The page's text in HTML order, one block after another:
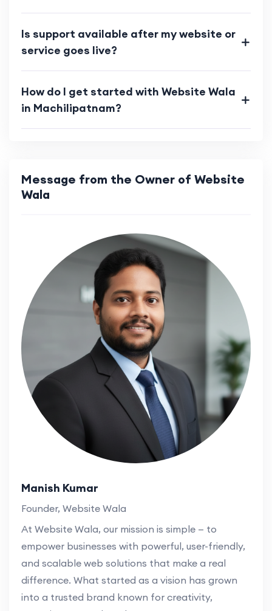
Is support available after my website or
service goes live?
How do I get started with Website Wala
in Machilipatnam?
Message from the Owner of Website
Wala
Manish Kumar
Founder, Website Wala
At Website Wala, our mission is simple — to
empower businesses with powerful, user-friendly,
and scalable web solutions that make a real
difference. What started as a vision has grown
into a trusted brand known for creativity,